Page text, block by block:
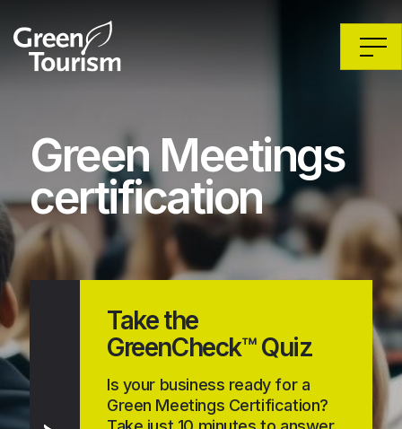
Green Meetings
certification
Take the
GreenCheck™ Quiz
Is your business ready for a
Green Meetings Certification?